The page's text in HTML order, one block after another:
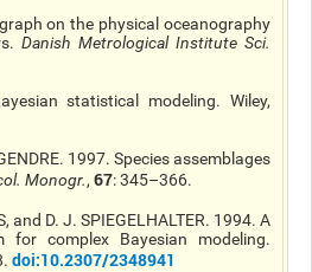
on the physical oceanography
Danish Metrological Institute Sci.
statistical modeling. Wiley,
1997. Species assemblages
Monogr., 67: 345–366.
and D. J. SPIEGELHALTER. 1994. A
for complex Bayesian modeling.
doi:10.2307/2348941